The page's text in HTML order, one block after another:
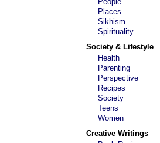
Places
Sikhism
Spirituality
Society & Lifestyle
Health
Parenting
Perspective
Recipes
Society
Teens
Women
Creative Writings